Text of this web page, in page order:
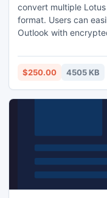
convert multiple
format. Users can
Outlook with
elective migratory,
$250.00 4505 KB